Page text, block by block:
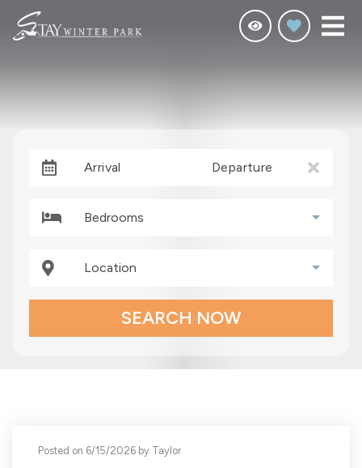
Arrival Departure
Bedrooms
Location
SEARCH NOW
Posted on 6/15/2026 by Taylor